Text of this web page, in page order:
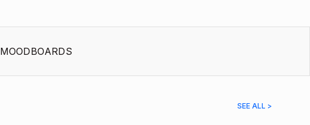
MOODBOARDS
SEE ALL >